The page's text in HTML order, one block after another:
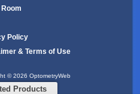
Policy
& Terms of Use
© 2026 OptometryWeb
reserved.
Products